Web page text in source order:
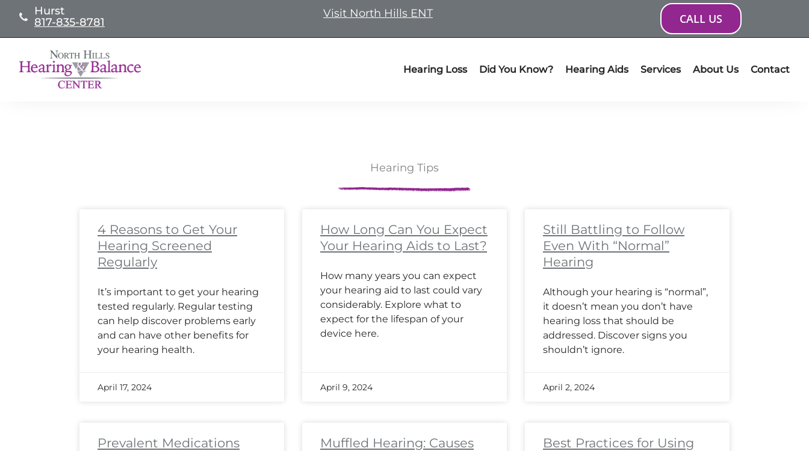
content
Hurst
817-835-8781
Visit North Hills ENT CALL US
Hearing Loss Did You Know? Hearing Aids Services About Us Contact
Hearing Tips
4 Reasons to Get Your
Hearing Screened
Regularly
It’s important to get your hearing
tested regularly. Regular testing
can help discover problems early
and can have other benefits for
your hearing health.
April 17, 2024
How Long Can You Expect
Your Hearing Aids to Last?
How many years you can expect
your hearing aid to last could vary
considerably. Explore what to
expect for the lifespan of your
device here.
April 9, 2024
Still Battling to Follow
Even With “Normal”
Hearing
Although your hearing is “normal”,
it doesn’t mean you don’t have
hearing loss that should be
addressed. Discover signs you
shouldn’t ignore.
April 2, 2024
Prevalent Medications
Muffled Hearing: Causes
Best Practices for Using